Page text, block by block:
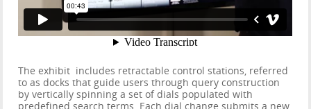
The exhibit includes retractable control stations, referred
to as docks that guide users through query construction
by vertically spinning a set of dials populated with
predefined search terms. Each dial change submits a new